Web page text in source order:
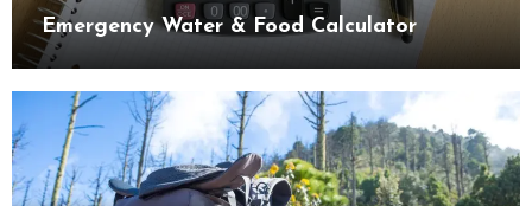
Emergency Water & Food Calculator